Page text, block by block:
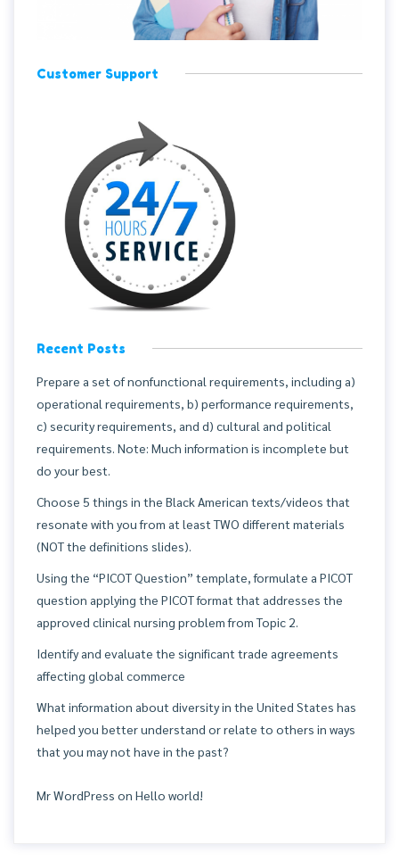
Customer Support
Recent Posts
Prepare a set of nonfunctional requirements, including a)
operational requirements, b) performance requirements,
c) security requirements, and d) cultural and political
requirements. Note: Much information is incomplete but
do your best.
Choose 5 things in the Black American texts/videos that
resonate with you from at least TWO different materials
(NOT the definitions slides).
Using the “PICOT Question” template, formulate a PICOT
question applying the PICOT format that addresses the
approved clinical nursing problem from Topic 2.
Identify and evaluate the significant trade agreements
affecting global commerce
What information about diversity in the United States has
helped you better understand or relate to others in ways
that you may not have in the past?
Mr WordPress on Hello world!